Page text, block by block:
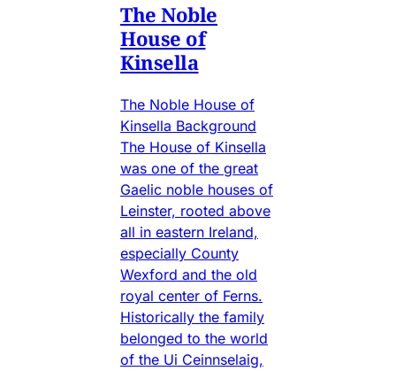
The Noble
House of
Kinsella
The Noble House of
Kinsella Background
The House of Kinsella
was one of the great
Gaelic noble houses of
Leinster, rooted above
all in eastern Ireland,
especially County
Wexford and the old
royal center of Ferns.
Historically the family
belonged to the world
of the Ui Ceinnselaig,